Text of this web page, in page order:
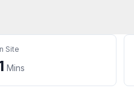
Site
Mins